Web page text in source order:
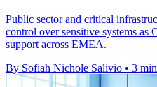
Public sector and critical
control over sensitive systems as
support across EMEA.
By Sofiah Nichole Salivio • 3